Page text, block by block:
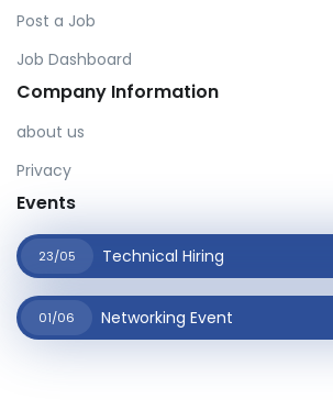
Post a Job
Job Dashboard
Company Information
about us
Privacy
Events
23/05 Technical Hiring
01/06 Networking Event